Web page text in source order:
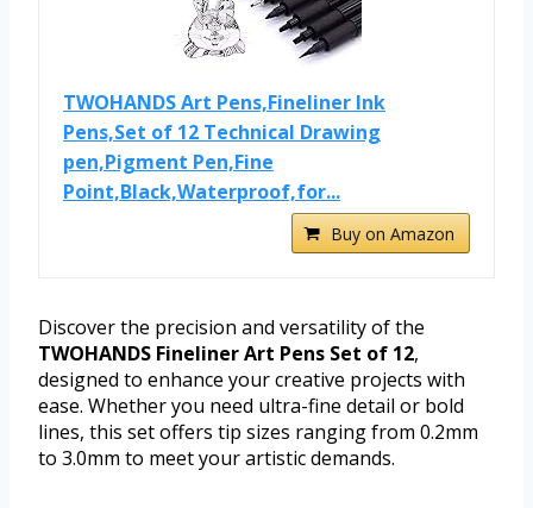
TWOHANDS Art Pens,Fineliner Ink
Pens,Set of 12 Technical Drawing
pen,Pigment Pen,Fine
Point,Black,Waterproof,for...
Buy on Amazon
Discover the precision and versatility of the
TWOHANDS Fineliner Art Pens Set of 12,
designed to enhance your creative projects with
ease. Whether you need ultra-fine detail or bold
lines, this set offers tip sizes ranging from 0.2mm
to 3.0mm to meet your artistic demands.